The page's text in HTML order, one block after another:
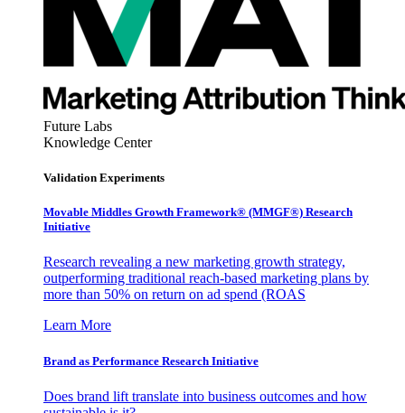
Future Labs
Knowledge Center
Validation Experiments
Movable Middles Growth Framework® (MMGF®) Research
Initiative
Research revealing a new marketing growth strategy,
outperforming traditional reach-based marketing plans by
more than 50% on return on ad spend (ROAS
Learn More
Brand as Performance Research Initiative
Does brand lift translate into business outcomes and how